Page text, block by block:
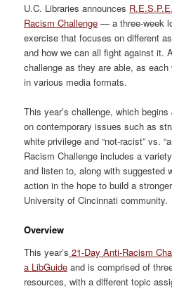
U.C. Libraries announces
Racism Challenge — a three-week
exercise that focuses on different
and how we can all fight against it.
challenge as they are able, as
in various media formats.
This year’s challenge, which
on contemporary issues such as
white privilege and “not-racist” vs.
Racism Challenge includes a
and listen to, along with suggested
action in the hope to build a
University of Cincinnati community.
Overview
This year’s 21-Day Anti-Racism
a LibGuide and is comprised of
resources, with a different topic